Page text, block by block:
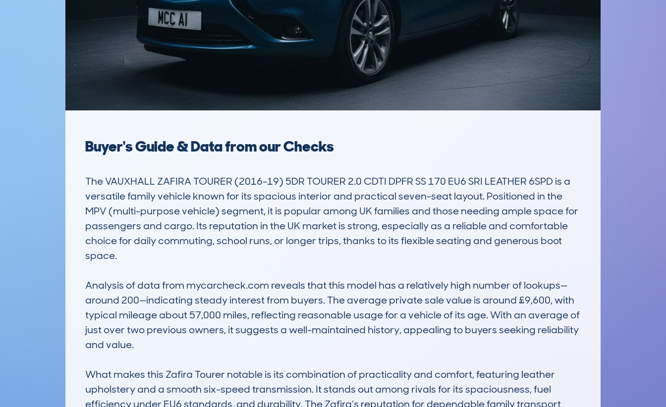
Buyer's Guide & Data from our Checks
The VAUXHALL ZAFIRA TOURER (2016-19) 5DR TOURER 2.0 CDTI DPFR SS 170 EU6 SRI LEATHER 6SPD is a
versatile family vehicle known for its spacious interior and practical seven-seat layout. Positioned in the
MPV (multi-purpose vehicle) segment, it is popular among UK families and those needing ample space for
passengers and cargo. Its reputation in the UK market is strong, especially as a reliable and comfortable
choice for daily commuting, school runs, or longer trips, thanks to its flexible seating and generous boot
space.
Analysis of data from mycarcheck.com reveals that this model has a relatively high number of lookups—
around 200—indicating steady interest from buyers. The average private sale value is around £9,600, with
typical mileage about 57,000 miles, reflecting reasonable usage for a vehicle of its age. With an average of
just over two previous owners, it suggests a well-maintained history, appealing to buyers seeking reliability
and value.
What makes this Zafira Tourer notable is its combination of practicality and comfort, featuring leather
upholstery and a smooth six-speed transmission. It stands out among rivals for its spaciousness, fuel
efficiency under EU6 standards, and durability. The Zafira’s reputation for dependable family transport